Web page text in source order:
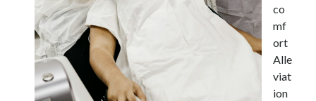
co
mf
ort
Alle
viat
ion